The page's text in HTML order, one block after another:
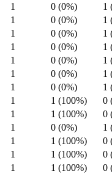
1 0 (0%)
1
1 0 (0%)
1
1 0 (0%)
1
1 0 (0%)
1
1 0 (0%)
1
1 0 (0%)
1
1 0 (0%)
1
1 1 (100%)
0
1 1 (100%)
0
1 0 (0%)
1
1 1 (100%)
0
1 1 (100%)
0
1 1 (100%) 0